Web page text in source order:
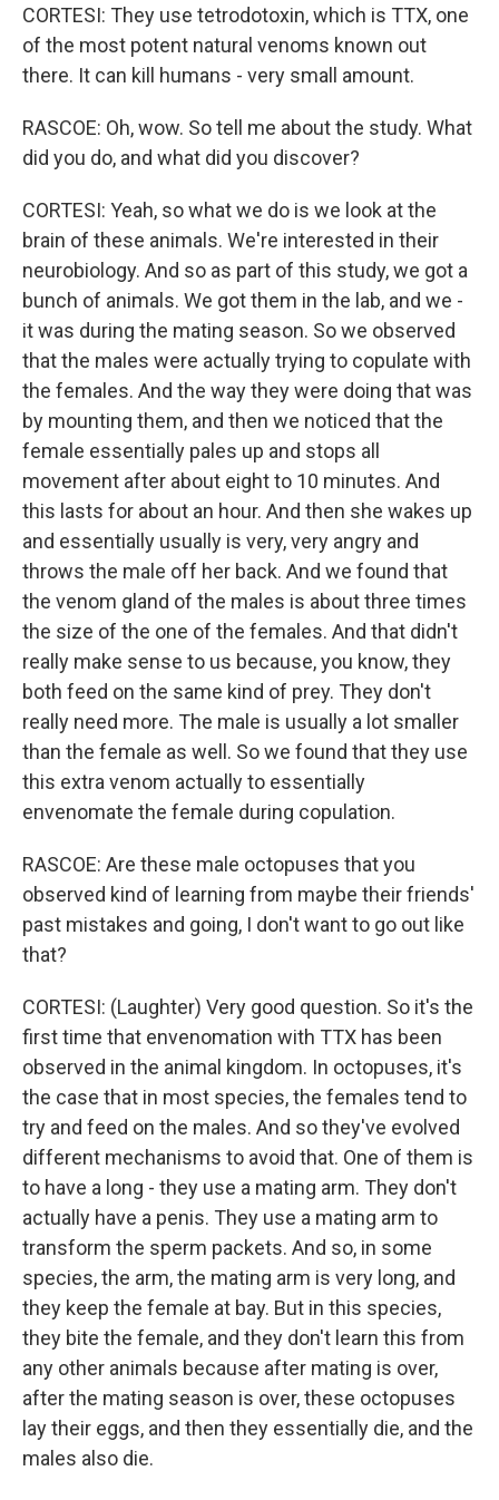
CORTESI: They use tetrodotoxin, which is TTX, one
of the most potent natural venoms known out
there. It can kill humans - very small amount.
RASCOE: Oh, wow. So tell me about the study. What
did you do, and what did you discover?
CORTESI: Yeah, so what we do is we look at the
brain of these animals. We're interested in their
neurobiology. And so as part of this study, we got a
bunch of animals. We got them in the lab, and we -
it was during the mating season. So we observed
that the males were actually trying to copulate with
the females. And the way they were doing that was
by mounting them, and then we noticed that the
female essentially pales up and stops all
movement after about eight to 10 minutes. And
this lasts for about an hour. And then she wakes up
and essentially usually is very, very angry and
throws the male off her back. And we found that
the venom gland of the males is about three times
the size of the one of the females. And that didn't
really make sense to us because, you know, they
both feed on the same kind of prey. They don't
really need more. The male is usually a lot smaller
than the female as well. So we found that they use
this extra venom actually to essentially
envenomate the female during copulation.
RASCOE: Are these male octopuses that you
observed kind of learning from maybe their friends'
past mistakes and going, I don't want to go out like
that?
CORTESI: (Laughter) Very good question. So it's the
first time that envenomation with TTX has been
observed in the animal kingdom. In octopuses, it's
the case that in most species, the females tend to
try and feed on the males. And so they've evolved
different mechanisms to avoid that. One of them is
to have a long - they use a mating arm. They don't
actually have a penis. They use a mating arm to
transform the sperm packets. And so, in some
species, the arm, the mating arm is very long, and
they keep the female at bay. But in this species,
they bite the female, and they don't learn this from
any other animals because after mating is over,
after the mating season is over, these octopuses
lay their eggs, and then they essentially die, and the
males also die.